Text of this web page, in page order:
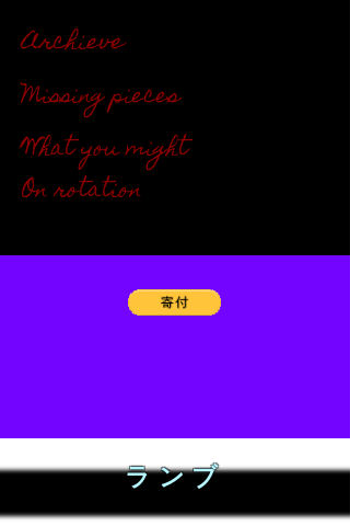
Archieve"''"
Missing pieces"''"
What you might"''"
On rotation
ランブ